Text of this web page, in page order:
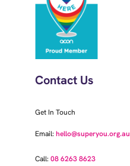
Contact Us
Get In Touch
Email: hello@superyou.org.au
Call: 08 6263 8623